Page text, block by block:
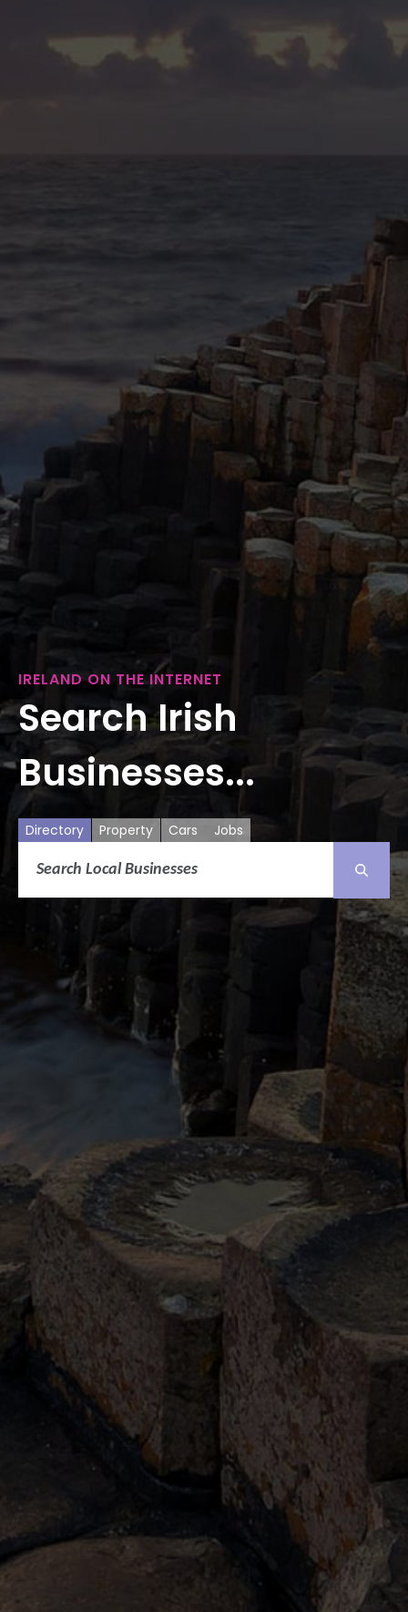
IRELAND ON THE INTERNET
Search Irish
Businesses...
Directory Property Cars Jobs